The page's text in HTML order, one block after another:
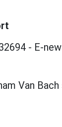
- E-
Van